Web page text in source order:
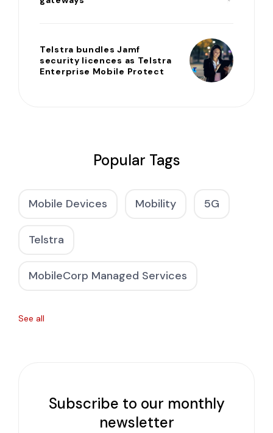
Telstra bundles Jamf
security licences as Telstra
Enterprise Mobile Protect
Popular Tags
Mobile Devices Mobility 5G
Telstra
MobileCorp Managed Services
See all
Subscribe to our monthly
newsletter